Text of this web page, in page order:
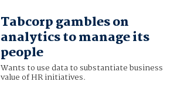
Tabcorp gambles on
analytics to manage its
people
Wants to use data to substantiate business
value of HR initiatives.